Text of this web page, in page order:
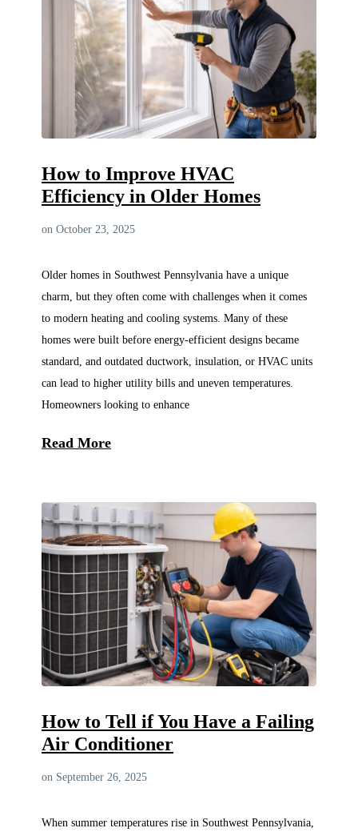
How to Improve HVAC
Efficiency in Older Homes
on October 23, 2025
Older homes in Southwest Pennsylvania have a unique
charm, but they often come with challenges when it comes
to modern heating and cooling systems. Many of these
homes were built before energy-efficient designs became
standard, and outdated ductwork, insulation, or HVAC units
can lead to higher utility bills and uneven temperatures.
Homeowners looking to enhance
Read More
How to Tell if You Have a Failing
Air Conditioner
on September 26, 2025
When summer temperatures rise in Southwest Pennsylvania,